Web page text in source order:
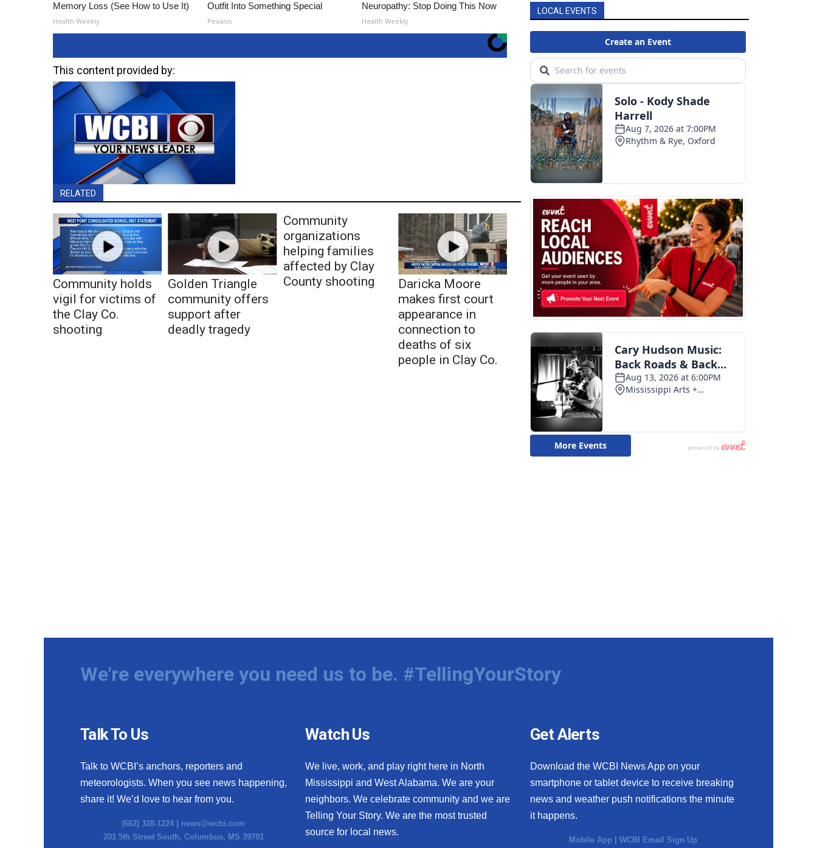
Memory Loss (See How to Use It)
Health Weekly
Outfit Into Something Special
Peoasis
Neuropathy: Stop Doing This Now
Health Weekly
This content provided by:
RELATED
Community holds
vigil for victims of
the Clay Co.
shooting
Golden Triangle
community offers
support after
deadly tragedy
Community
organizations
helping families
affected by Clay
County shooting
Daricka Moore
makes first court
appearance in
connection to
deaths of six
people in Clay Co.
LOCAL EVENTS
We're everywhere you need us to be. #TellingYourStory
Talk To Us
Talk to WCBI’s anchors, reporters and
meteorologists. When you see news happening,
share it! We’d love to hear from you.
(662) 328-1224 | news@wcbi.com
201 5th Street South, Columbus, MS 39701
Watch Us
We live, work, and play right here in North
Mississippi and West Alabama. We are your
neighbors. We celebrate community and we are
Telling Your Story. We are the most trusted
source for local news.
Get Alerts
Download the WCBI News App on your
smartphone or tablet device to receive breaking
news and weather push notifications the minute
it happens.
Mobile App |WCBI Email Sign Up